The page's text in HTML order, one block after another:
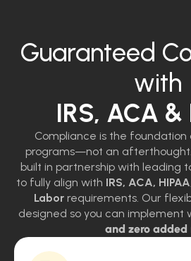
Guaranteed
with
IRS, ACA &
Compliance is the foundation
programs—not an
built in partnership with leading
to fully align with IRS, ACA,
Labor requirements. Our
designed so you can implement
and zero added